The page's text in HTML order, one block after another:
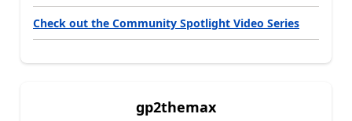
Check out the Community Spotlight Video Series
gp2themax